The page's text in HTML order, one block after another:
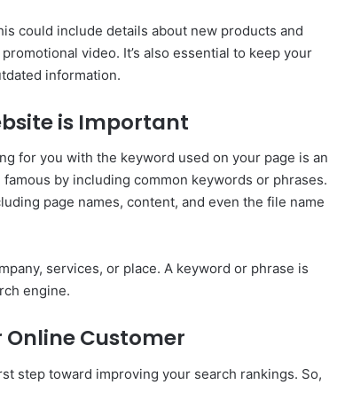
could include details about new products and
video. It’s also essential to keep your
information.
is Important
for you with the keyword used on your page is an
by including common keywords or phrases.
page names, content, and even the file name
services, or place. A keyword or phrase is
engine.
Customer
step toward improving your search rankings. So,